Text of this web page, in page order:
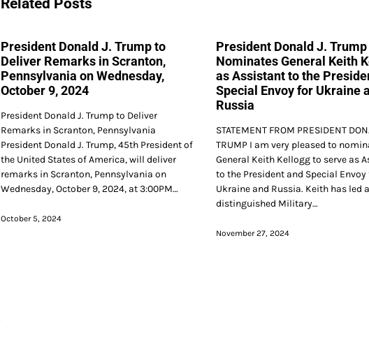
Related Posts
President Donald J. Trump to
Deliver Remarks in Scranton,
Pennsylvania on Wednesday,
October 9, 2024
President Donald J. Trump to Deliver
Remarks in Scranton, Pennsylvania
President Donald J. Trump, 45th President of
the United States of America, will deliver
remarks in Scranton, Pennsylvania on
Wednesday, October 9, 2024, at 3:00PM…
October 5, 2024
President Donald J. Trump
Nominates General Keith
as Assistant to the
Special Envoy for Ukraine
Russia
STATEMENT FROM PRESIDENT
TRUMP I am very pleased to
General Keith Kellogg to serve as
to the President and Special Envoy
Ukraine and Russia. Keith has led a
distinguished Military…
November 27, 2024